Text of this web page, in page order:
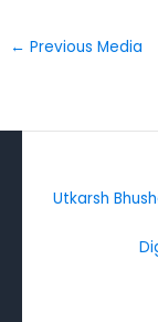
← Previous Media
Utkarsh